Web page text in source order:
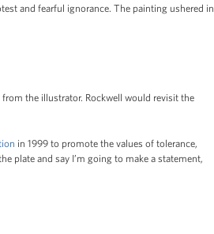
and fearful ignorance. The painting ushered in
the illustrator. Rockwell would revisit the
in 1999 to promote the values of tolerance,
plate and say I’m going to make a statement,